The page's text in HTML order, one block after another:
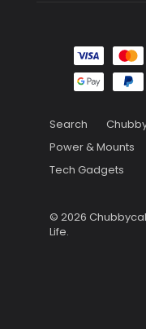
Search
Power & Mounts
Tech Gadgets
© 2026
Life.